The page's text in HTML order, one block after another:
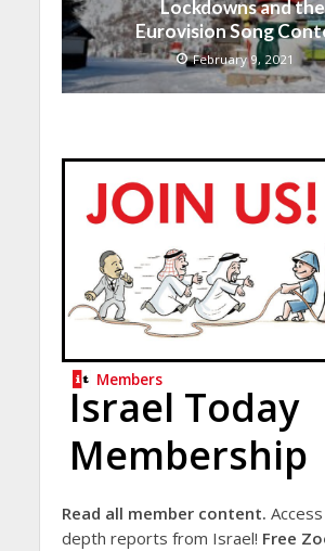
Lockdowns and the
Eurovision Song
February 9, 2021
Members
Israel Today
Membership
Read all member content.
depth reports from Israel! Free